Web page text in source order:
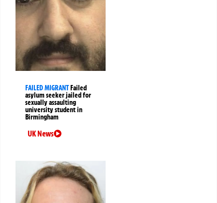
FAILED MIGRANTFailed
asylum seeker jailed for
sexually assaulting
university student in
Birmingham
UK News